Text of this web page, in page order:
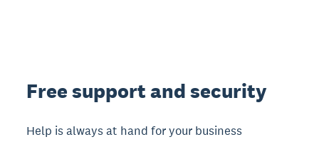
Free support and security
Help is always at hand for your business